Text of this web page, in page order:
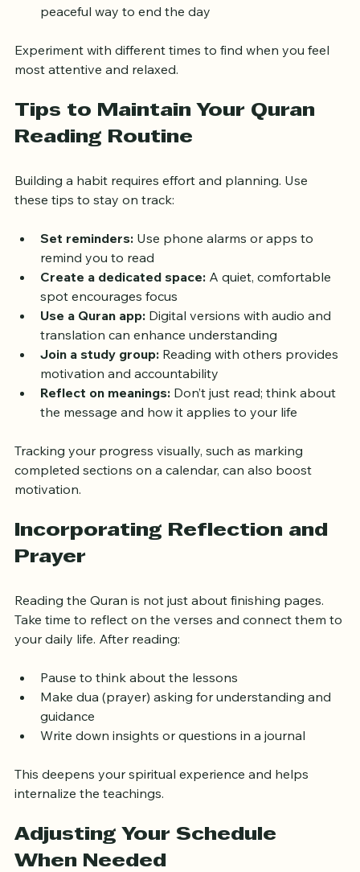
After Isha prayer:
Evening reading can be a
peaceful way to end the day
Experiment with different times to find when you feel
Tips to Maintain Your Quran
Reading Routine
Building a habit requires effort and planning. Use
these tips to stay on track:
Set reminders:
Use phone alarms or apps to
remind you to read
Create a dedicated space:
A quiet, comfortable
spot encourages focus
Use a Quran app:
Digital versions with audio and
translation can enhance understanding
Join a study group:
Reading with others provides
motivation and accountability
Reflect on meanings:
Don’t just read; think about
the message and how it applies to your life
Tracking your progress visually, such as marking
completed sections on a calendar, can also boost
Incorporating Reflection and
Prayer
Reading the Quran is not just about finishing pages.
Take time to reflect on the verses and connect them to
your daily life. After reading:
Pause to think about the lessons
Make dua (prayer) asking for understanding and
guidance
Write down insights or questions in a journal
This deepens your spiritual experience and helps
internalize the teachings.
Adjusting Your Schedule